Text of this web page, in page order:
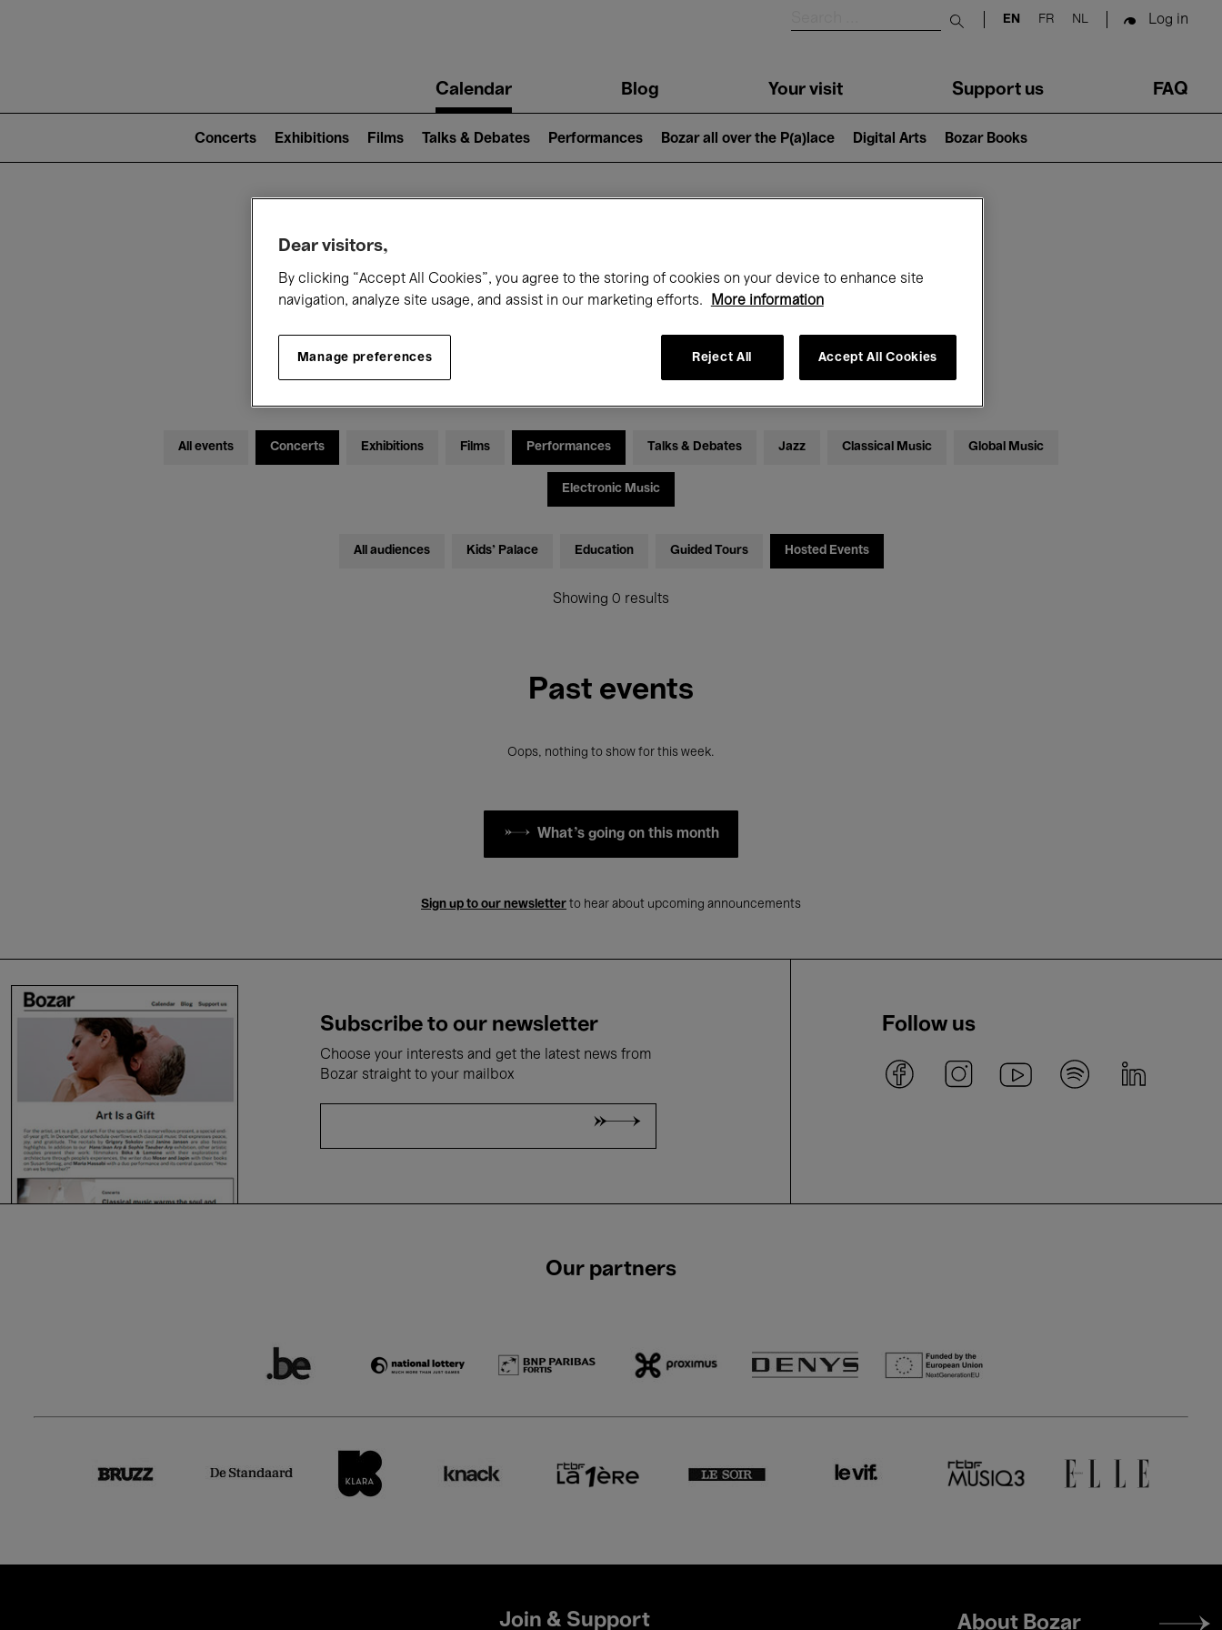
Submit search
EN FR NL Log in
navigationCalendar Blog Your visit Support us FAQ
2)
Concerts Exhibitions Films Talks & Debates Performances Bozar all over the P(a)lace Digital Arts Bozar Books
What's on at Bozar
Today Month
All events Concerts Exhibitions Films Performances Talks & Debates Jazz Classical Music Global Music
Electronic Music
All audiences Kids’ Palace Education Guided Tours Hosted Events
Showing 0 results
Past events
Oops, nothing to show for this week.
What's going on this month
Sign up to our newsletter to hear about upcoming announcements
Subscribe to our newsletter
Choose your interests and get the latest news from
Bozar straight to your mailbox
Follow us
Our partners
Join & Support
Footer
About Bozar
Dear visitors,
By clicking “Accept All Cookies”, you agree to the storing of cookies on your device to enhance site
navigation, analyze site usage, and assist in our marketing efforts.
More information
Manage preferences Reject All Accept All Cookies